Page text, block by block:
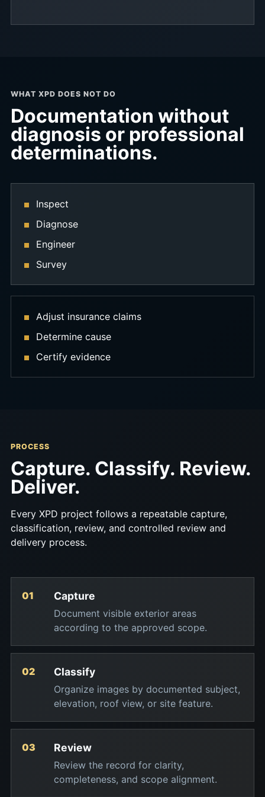
WHAT XPD DOES NOT DO
Documentation without
diagnosis or professional
determinations.
Inspect
Diagnose
Engineer
Survey
Adjust insurance claims
Determine cause
Certify evidence
PROCESS
Capture. Classify. Review.
Deliver.
Every XPD project follows a repeatable capture,
classification, review, and controlled review and
delivery process.
Capture
Document visible exterior areas
according to the approved scope.
Classify
Organize images by documented subject,
elevation, roof view, or site feature.
Review
Review the record for clarity,
completeness, and scope alignment.